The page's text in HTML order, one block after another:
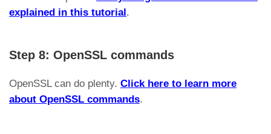
explained in this tutorial.
Step 8: OpenSSL commands
OpenSSL can do plenty. Click here to learn more
about OpenSSL commands.